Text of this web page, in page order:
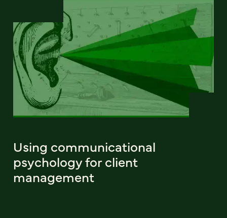
Using communicational
psychology for client
management